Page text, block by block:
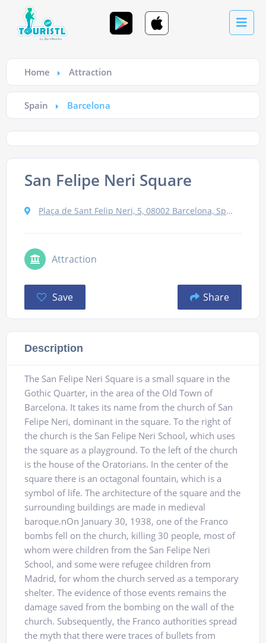
Home Attraction
Spain Barcelona
San Felipe Neri Square
Plaça de Sant Felip Neri, 5, 08002 Barcelona, Spain
Attraction
Save Share
Description
The San Felipe Neri Square is a small square in the
Gothic Quarter, in the area of ​​the Old Town of
Barcelona. It takes its name from the church of San
Felipe Neri, dominant in the square. To the right of
the church is the San Felipe Neri School, which uses
the square as a playground. To the left of the church
is the house of the Oratorians. In the center of the
square there is an octagonal fountain, which is a
symbol of life. The architecture of the square and the
surrounding buildings are made in medieval
baroque.nOn January 30, 1938, one of the Franco
bombs fell on the church, killing 30 people, most of
whom were children from the San Felipe Neri
School, and some were refugee children from
Madrid, for whom the church served as a temporary
shelter. The evidence of those events remains the
damage saved from the bombing on the wall of the
church. Subsequently, the Franco authorities spread
the myth that there were traces of bullets from